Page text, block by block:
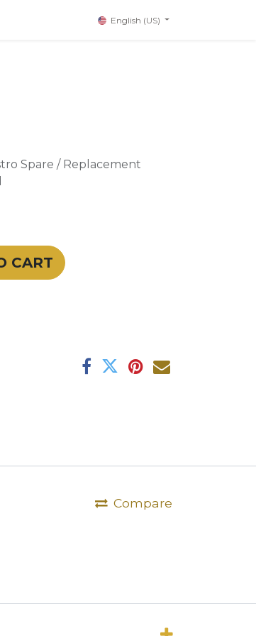
English (US)
Spare / Replacement
CART
Compare